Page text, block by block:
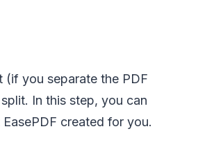
(if you separate the PDF
In this step, you can
created for you.